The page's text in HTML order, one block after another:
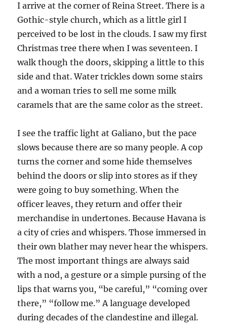
I arrive at the corner of Reina Street. There is a
Gothic-style church, which as a little girl I
perceived to be lost in the clouds. I saw my first
Christmas tree there when I was seventeen. I
walk though the doors, skipping a little to this
side and that. Water trickles down some stairs
and a woman tries to sell me some milk
caramels that are the same color as the street.
I see the traffic light at Galiano, but the pace
slows because there are so many people. A cop
turns the corner and some hide themselves
behind the doors or slip into stores as if they
were going to buy something. When the
officer leaves, they return and offer their
merchandise in undertones. Because Havana is
a city of cries and whispers. Those immersed in
their own blather may never hear the whispers.
The most important things are always said
with a nod, a gesture or a simple pursing of the
lips that warns you, “be careful,” “coming over
there,” “follow me.” A language developed
during decades of the clandestine and illegal.